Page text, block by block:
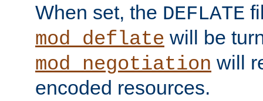
When set, the DEFLATE
mod_deflate will be
mod_negotiation will
encoded resources.